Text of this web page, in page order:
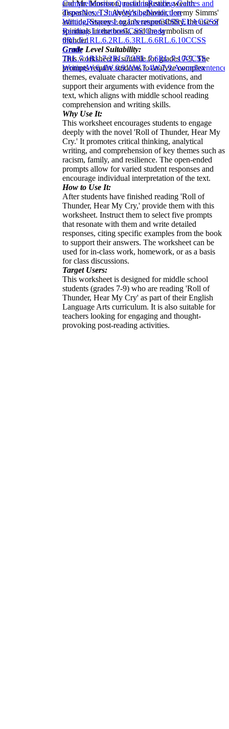
and Mr. Morrison, racial injustice, wealth
disparities, T.J. Avery's behavior, Jeremy Simms'
attitude, Stacey Logan's responsibility, the use of
spirituals in the book, and the symbolism of
thunder.
Grade Level Suitability:
This worksheet is suitable for grades 7-9. The
prompts require students to analyze complex
themes, evaluate character motivations, and
support their arguments with evidence from the
text, which aligns with middle school reading
comprehension and writing skills.
Why Use It:
This worksheet encourages students to engage
deeply with the novel 'Roll of Thunder, Hear My
Cry.' It promotes critical thinking, analytical
writing, and comprehension of key themes such as
racism, family, and resilience. The open-ended
prompts allow for varied student responses and
encourage individual interpretation of the text.
How to Use It:
After students have finished reading 'Roll of
Thunder, Hear My Cry,' provide them with this
worksheet. Instruct them to select five prompts
that resonate with them and write detailed
responses, citing specific examples from the book
to support their answers. The worksheet can be
used for in-class work, homework, or as a basis
for class discussions.
Target Users:
This worksheet is designed for middle school
students (grades 7-9) who are reading 'Roll of
Thunder, Hear My Cry' as part of their English
Language Arts curriculum. It is also suitable for
teachers looking for engaging and thought-
provoking post-reading activities.
Comprehension QuestionsReading Genres and
TypesNovel StudyWritingNonfiction
WritingResponse to LiteratureCCSS ELACCSS
Reading LiteratureCCSS Grade
6RL.6.1RL.6.2RL.6.3RL.6.6RL.6.10CCSS
Grade
7RL.7.1RL.7.2RL.7.3RL.7.6RL.7.10CCSS
WritingW.6.4W.6.9.AW.7.4W.7.9.Awords